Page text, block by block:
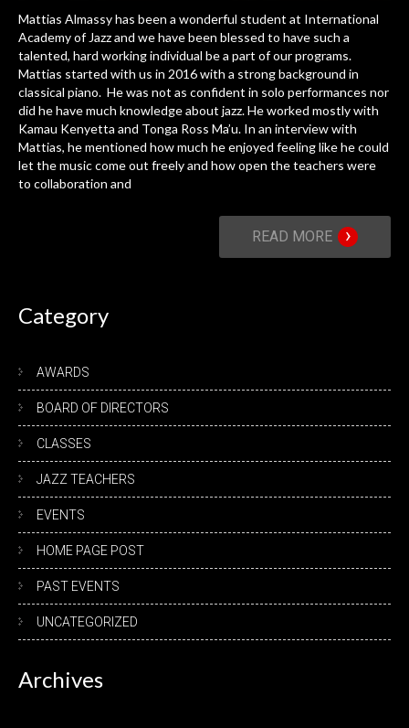
Mattias Almassy has been a wonderful student at International
Academy of Jazz and we have been blessed to have such a
talented, hard working individual be a part of our programs.
Mattias started with us in 2016 with a strong background in
classical piano. He was not as confident in solo performances nor
did he have much knowledge about jazz. He worked mostly with
Kamau Kenyetta and Tonga Ross Ma’u. In an interview with
Mattias, he mentioned how much he enjoyed feeling like he could
let the music come out freely and how open the teachers were
to collaboration and
READ MORE ›
Category
AWARDS
BOARD OF DIRECTORS
CLASSES
JAZZ TEACHERS
EVENTS
HOME PAGE POST
PAST EVENTS
UNCATEGORIZED
Archives